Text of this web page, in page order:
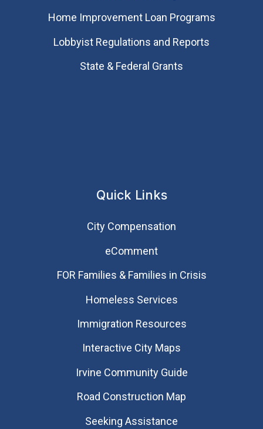
Home Improvement Loan Programs
Lobbyist Regulations and Reports
State & Federal Grants
Quick Links
City Compensation
eComment
FOR Families & Families in Crisis
Homeless Services
Immigration Resources
Interactive City Maps
Irvine Community Guide
Road Construction Map
Seeking Assistance